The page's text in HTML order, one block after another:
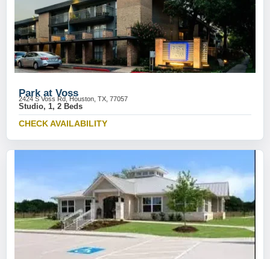
Park at Voss
2424 S Voss Rd, Houston, TX, 77057
Studio, 1, 2 Beds
CHECK AVAILABILITY